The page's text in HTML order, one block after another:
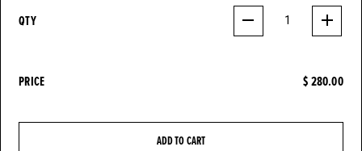
QTY 1
PRICE $ 280.00
ADD TO CART